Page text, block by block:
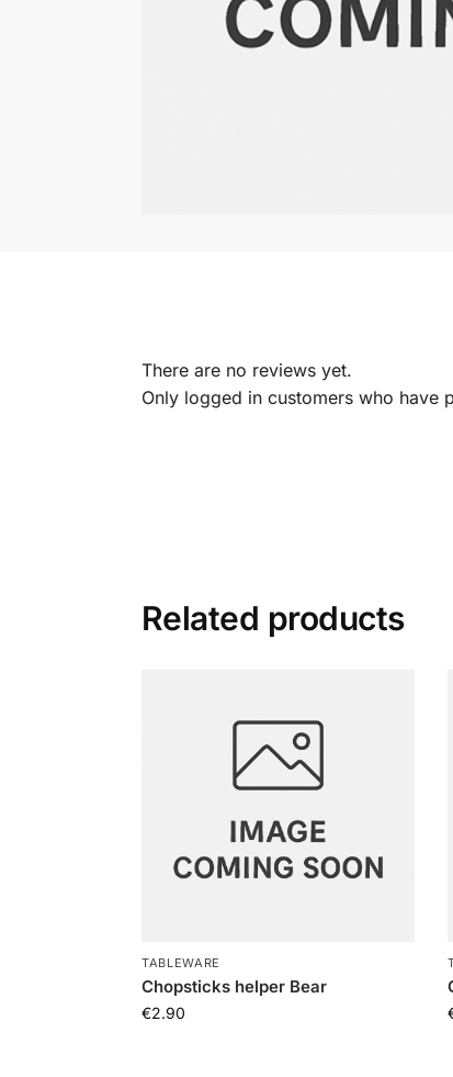
There are no reviews yet.
Only logged in customers who have
Related products
TABLEWARE
Chopsticks helper Bear
€2.90